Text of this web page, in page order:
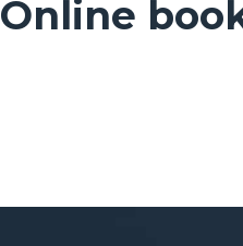
Online